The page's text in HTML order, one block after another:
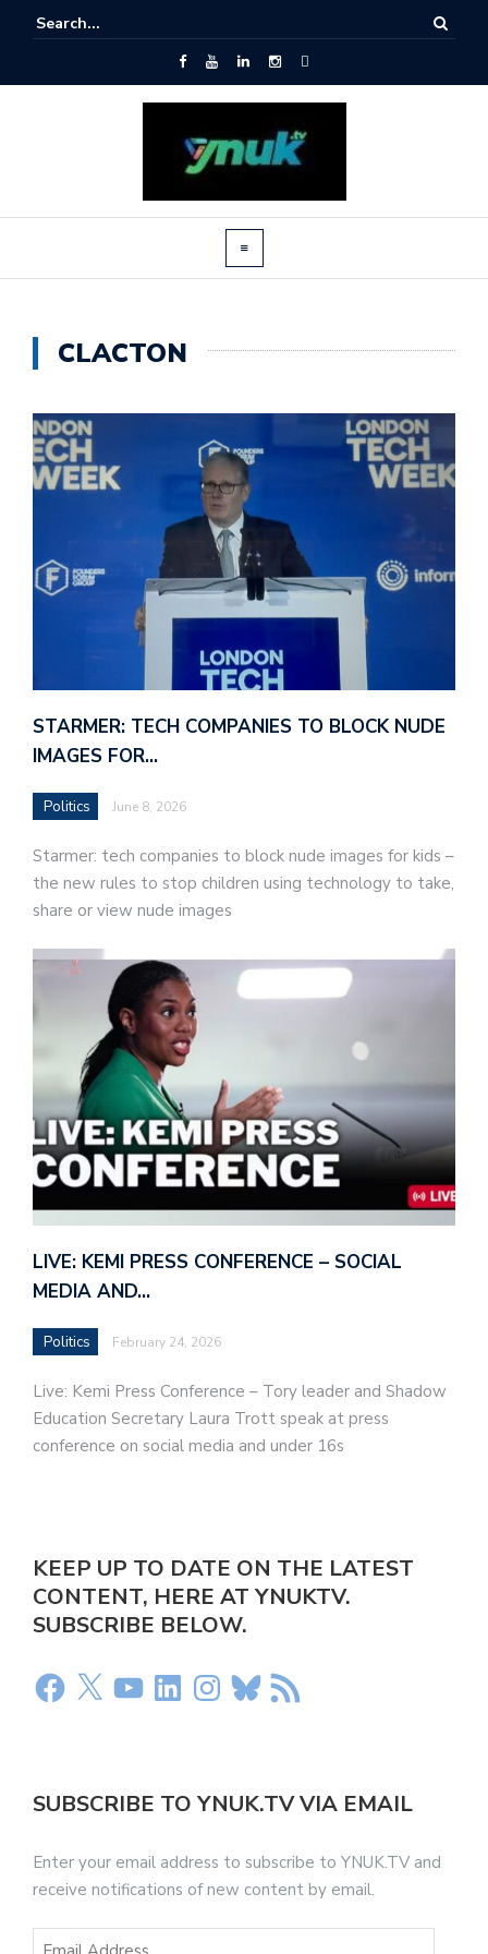
CLACTON
STARMER: TECH COMPANIES TO BLOCK NUDE
IMAGES FOR…
Politics June 8, 2026
Starmer: tech companies to block nude images for kids –
the new rules to stop children using technology to take,
share or view nude images
LIVE: KEMI PRESS CONFERENCE – SOCIAL
MEDIA AND…
Politics February 24, 2026
Live: Kemi Press Conference – Tory leader and Shadow
Education Secretary Laura Trott speak at press
conference on social media and under 16s
KEEP UP TO DATE ON THE LATEST
CONTENT, HERE AT YNUKTV.
SUBSCRIBE BELOW.
SUBSCRIBE TO YNUK.TV VIA EMAIL
Enter your email address to subscribe to YNUK.TV and
receive notifications of new content by email.